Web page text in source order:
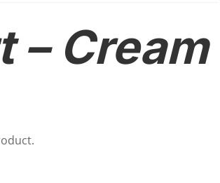
– Cream